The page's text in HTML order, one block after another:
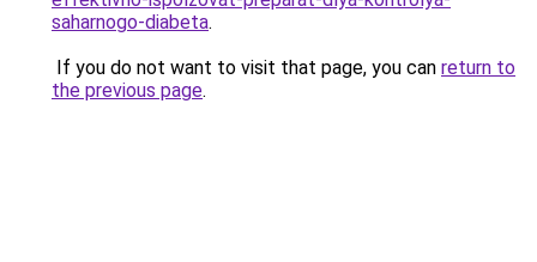
saharnogo-diabeta.
If you do not want to visit that page, you can return to
the previous page.